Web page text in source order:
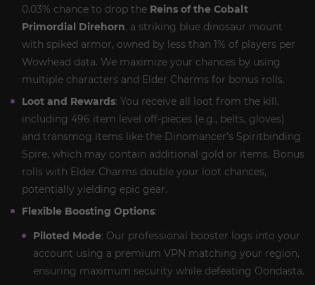
0.03% chance to drop the Reins of the Cobalt
Primordial Direhorn, a striking blue dinosaur mount
with spiked armor, owned by less than 1% of players per
Wowhead data. We maximize your chances by using
multiple characters and Elder Charms for bonus rolls.
Loot and Rewards: You receive all loot from the kill,
including 496 item level off-pieces (e.g., belts, gloves)
and transmog items like the Dinomancer’s Spiritbinding
Spire, which may contain additional gold or items. Bonus
rolls with Elder Charms double your loot chances,
potentially yielding epic gear.
Flexible Boosting Options:
Piloted Mode: Our professional booster logs into your
account using a premium VPN matching your region,
ensuring maximum security while defeating Oondasta.